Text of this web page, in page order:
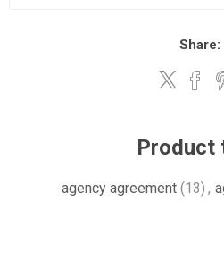
Share:
Product
agency agreement (13) ,